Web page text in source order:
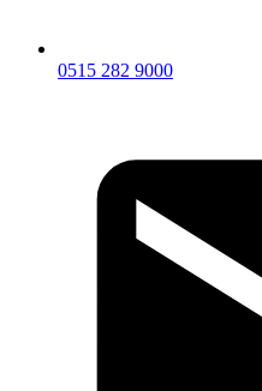
0515 282 9000